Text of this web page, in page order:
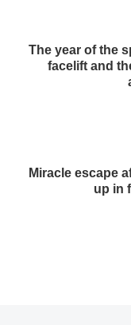
The year of the
facelift and
Miracle escape
up in